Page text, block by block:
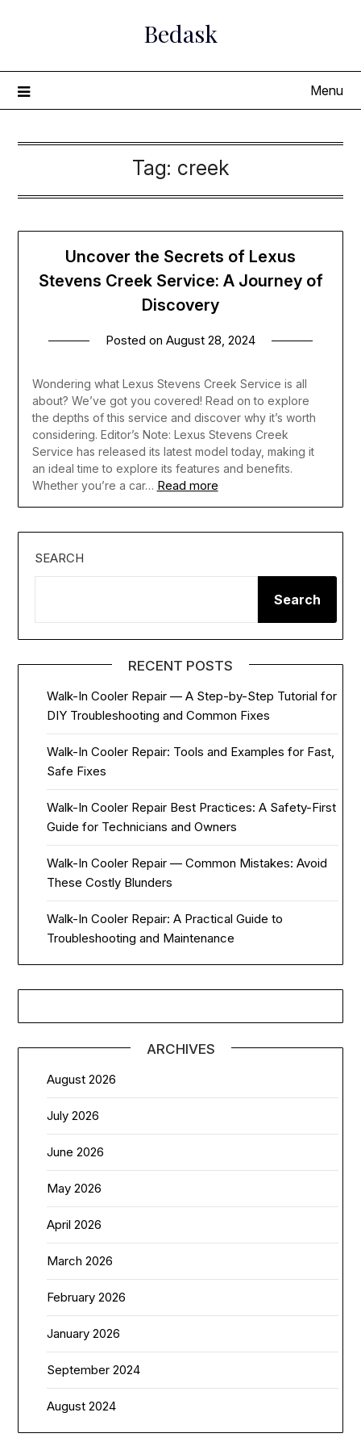
Bedask
Menu
Tag: creek
Uncover the Secrets of Lexus
Stevens Creek Service: A Journey of
Discovery
Posted on August 28, 2024
Wondering what Lexus Stevens Creek Service is all
about? We’ve got you covered! Read on to explore
the depths of this service and discover why it’s worth
considering. Editor’s Note: Lexus Stevens Creek
Service has released its latest model today, making it
an ideal time to explore its features and benefits.
Whether you’re a car… Read more
SEARCH
Search
RECENT POSTS
Walk-In Cooler Repair — A Step-by-Step Tutorial for
DIY Troubleshooting and Common Fixes
Walk-In Cooler Repair: Tools and Examples for Fast,
Safe Fixes
Walk-In Cooler Repair Best Practices: A Safety-First
Guide for Technicians and Owners
Walk-In Cooler Repair — Common Mistakes: Avoid
These Costly Blunders
Walk-In Cooler Repair: A Practical Guide to
Troubleshooting and Maintenance
ARCHIVES
August 2026
July 2026
June 2026
May 2026
April 2026
March 2026
February 2026
January 2026
September 2024
August 2024